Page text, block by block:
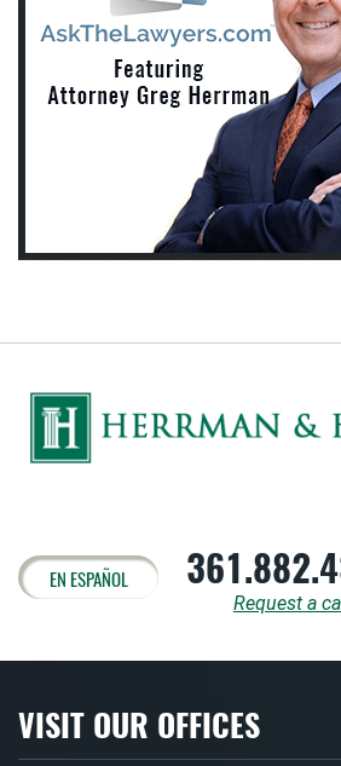
EN ESPAÑOL
Request a
VISIT OUR OFFICES